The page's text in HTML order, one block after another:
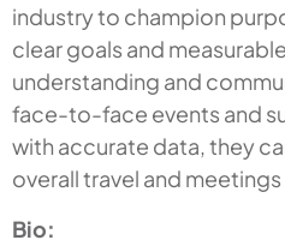
industry to champion
clear goals and
understanding and
face-to-face events and
with accurate data, they
overall travel and
Bio: